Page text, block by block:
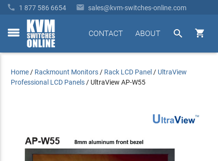
 1 877 586 6654  sales@kvm-switches-online.com
toggle


ABOUT
CONTACT
Home / Rackmount Monitors / Rack LCD Panel / UltraView
Professional LCD Panels / UltraView AP-W55